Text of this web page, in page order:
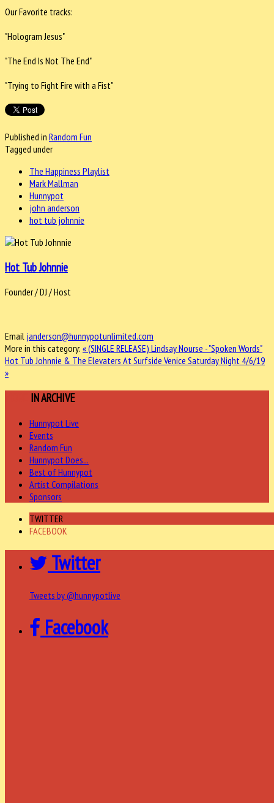
Our Favorite tracks:
"Hologram Jesus"
"The End Is Not The End"
"Trying to Fight Fire with a Fist"
Published in Random Fun
Tagged under
The Happiness Playlist
Mark Mallman
Hunnypot
john anderson
hot tub johnnie
Hot Tub Johnnie
Founder / DJ / Host
Email janderson@hunnypotunlimited.com
More in this category: « (SINGLE RELEASE) Lindsay Nourse - "Spoken Words"
Hot Tub Johnnie & The Elevaters At Surfside Venice Saturday Night 4/6/19
»
IN ARCHIVE
Hunnypot Live
Events
Random Fun
Hunnypot Does...
Best of Hunnypot
Artist Compilations
Sponsors
TWITTER
FACEBOOK
Twitter
Tweets by @hunnypotlive
Facebook